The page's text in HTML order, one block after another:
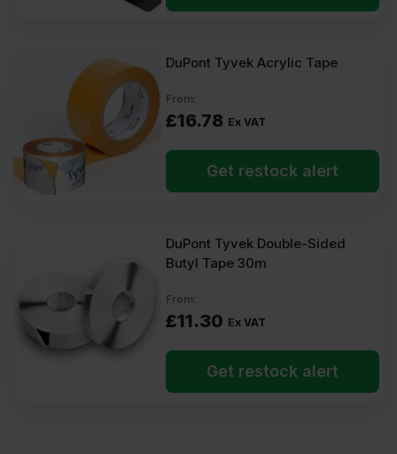
DuPont Tyvek Acrylic Tape
From:
£16.78 Ex VAT
Get restock alert
DuPont Tyvek Double-Sided
Butyl Tape 30m
From:
£11.30 Ex VAT
Get restock alert